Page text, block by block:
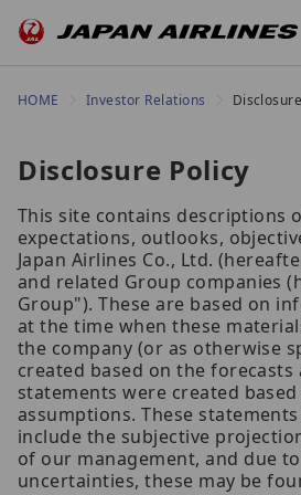
HOME Investor Relations
Disclosure Policy
This site contains descriptions
expectations, outlooks,
Japan Airlines Co., Ltd.
and related Group companies
Group"). These are based on
at the time when these
the company (or as otherwise
created based on the forecasts
statements were created
assumptions. These
include the subjective
of our management, and due
uncertainties, these may be